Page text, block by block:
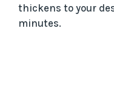
thickens to your
minutes.